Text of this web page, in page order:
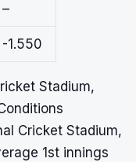
–
-1.550
Stadium,
Cricket Stadium,
1st innings